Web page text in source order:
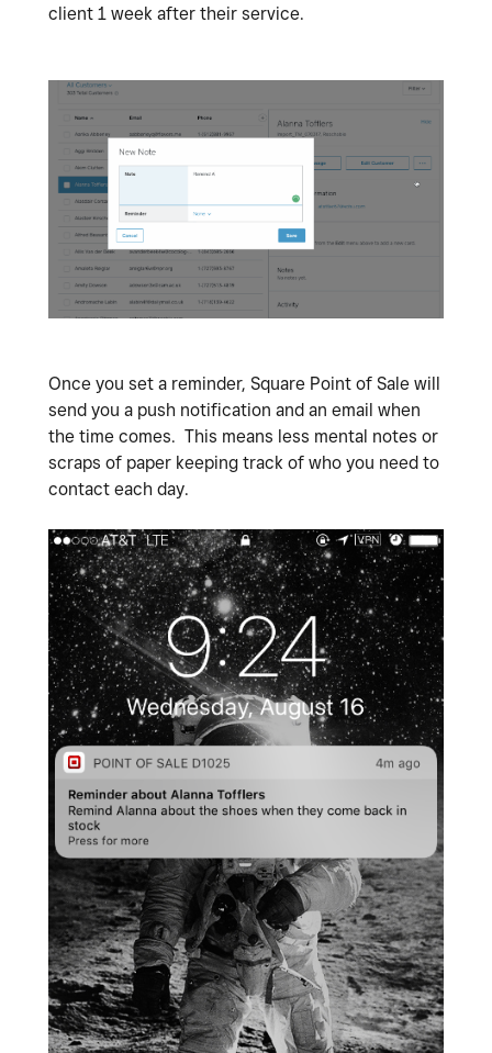
client 1 week after their service.
Once you set a reminder, Square Point of Sale will
send you a push notification and an email when
the time comes. This means less mental notes or
scraps of paper keeping track of who you need to
contact each day.